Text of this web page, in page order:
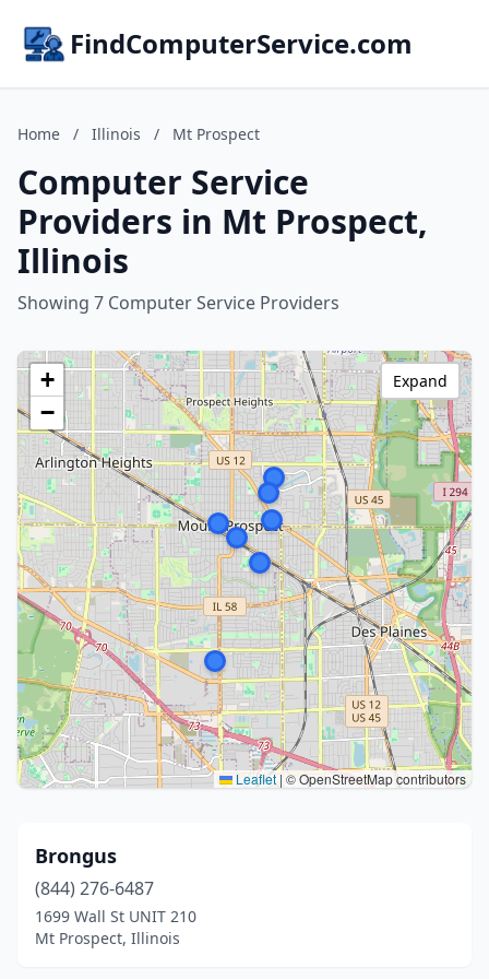
FindComputerService.com
Home / Illinois / Mt Prospect
Computer Service
Providers in Mt Prospect,
Illinois
Showing 7 Computer Service Providers
+
−
Leaflet |© OpenStreetMap contributors
Expand
Brongus
(844) 276-6487
1699 Wall St UNIT 210
Mt Prospect, Illinois